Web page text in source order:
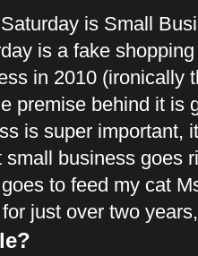
is Small
is a fake
in 2010 (ironically
premise behind it is
is super important,
small business goes
to feed my cat
just over two